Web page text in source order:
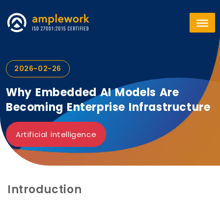
2026-02-26
Why Embedded AI Models Are
Becoming Enterprise Infrastructure
Artificial intelligence
Introduction